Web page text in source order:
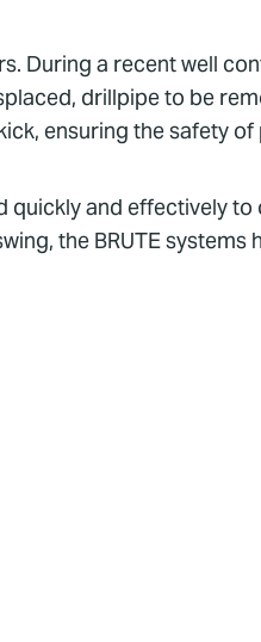
During a recent well
drillpipe to be
ensuring the safety
quickly and effectively to
the BRUTE systems